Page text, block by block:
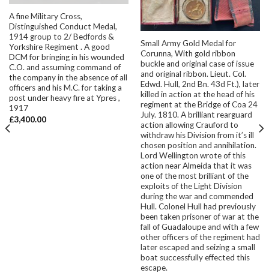
A fine Military Cross,
Distinguished Conduct Medal,
1914 group to 2/ Bedfords &
Yorkshire Regiment . A good
DCM for bringing in his wounded
C.O. and assuming command of
the company in the absence of all
officers and his M.C. for taking a
post under heavy fire at Ypres ,
1917
£3,400.00
Small Army Gold Medal for
Corunna, With gold ribbon
buckle and original case of issue
and original ribbon. Lieut. Col.
Edwd. Hull, 2nd Bn. 43d Ft.), later
killed in action at the head of his
regiment at the Bridge of Coa 24
July. 1810. A brilliant rearguard
action allowing Crauford to
withdraw his Division from it’s ill
chosen position and annihilation.
Lord Wellington wrote of this
action near Almeida that it was
one of the most brilliant of the
exploits of the Light Division
during the war and commended
Hull. Colonel Hull had previously
been taken prisoner of war at the
fall of Guadaloupe and with a few
other officers of the regiment had
later escaped and seizing a small
boat successfully effected this
escape.